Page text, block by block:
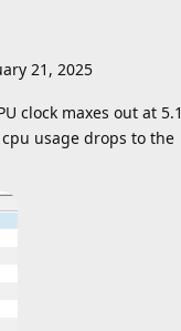
21, 2025
clock maxes out at 5.1
usage drops to the